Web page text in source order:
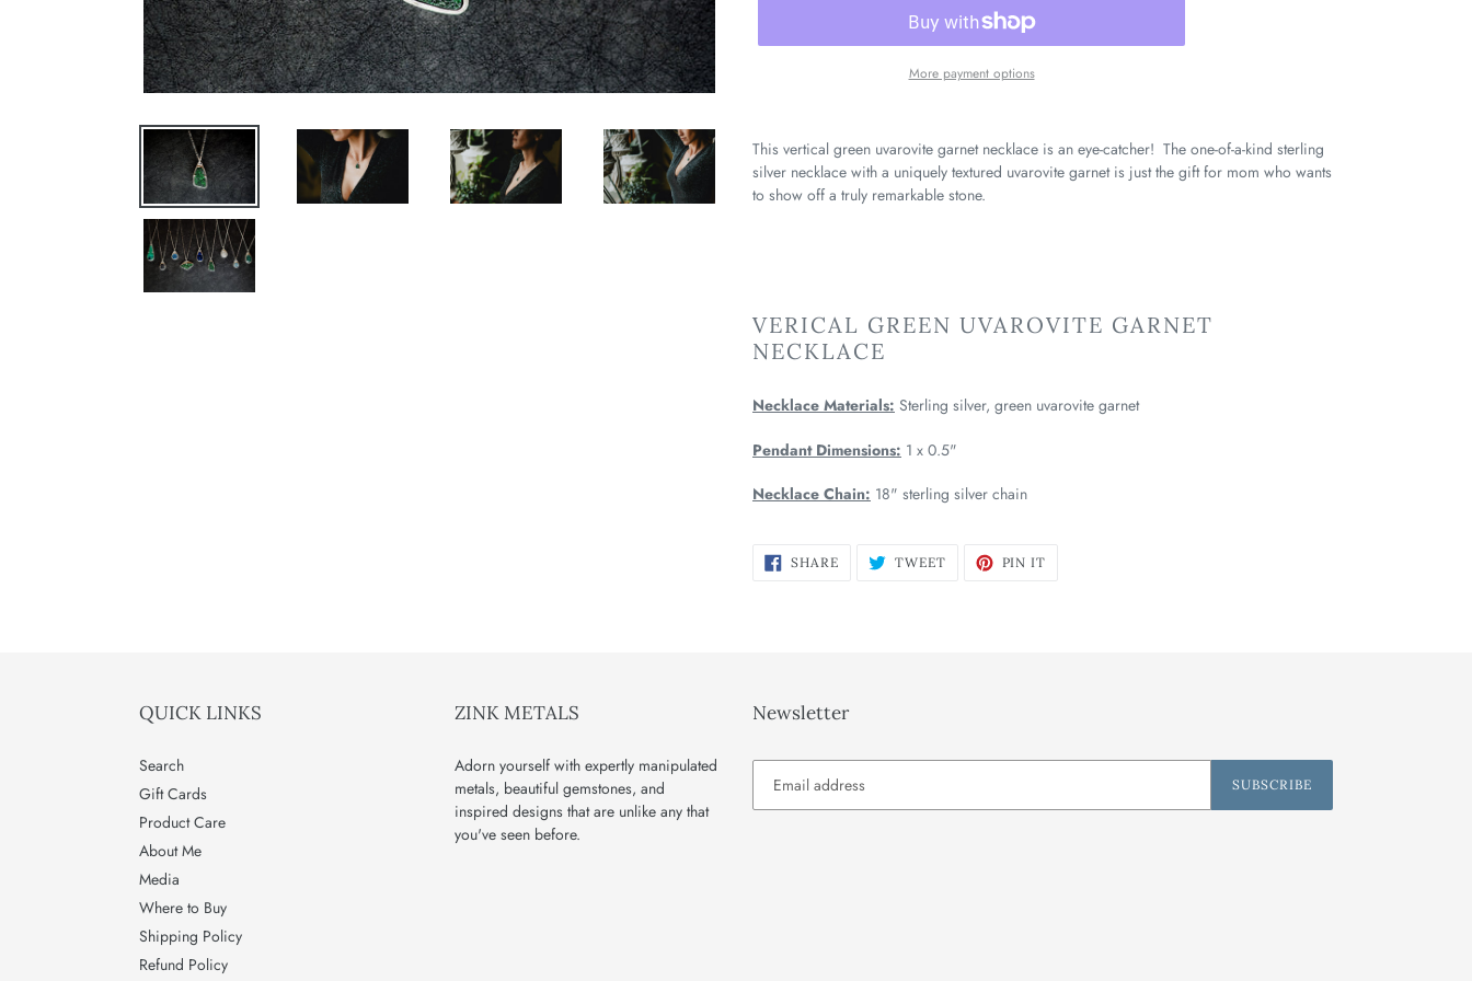
More payment options
This vertical green uvarovite garnet necklace is an eye-catcher! The one-of-a-kind sterling
silver necklace with a uniquely textured uvarovite garnet is just the gift for mom who wants
to show off a truly remarkable stone.
VERICAL GREEN UVAROVITE GARNET
NECKLACE
Necklace Materials: Sterling silver, green uvarovite garnet
Pendant Dimensions: 1 x 0.5"
Necklace Chain: 18" sterling silver chain
SHARESHARE
ON
TWEETTWEET PIN IT
QUICK LINKS
Search
Gift Cards
Product Care
About Me
Media
Where to Buy
Shipping Policy
Refund Policy
ZINK METALS
Adorn yourself with expertly manipulated
metals, beautiful gemstones, and
inspired designs that are unlike any that
you've seen before.
Newsletter
SUBSCRIBE